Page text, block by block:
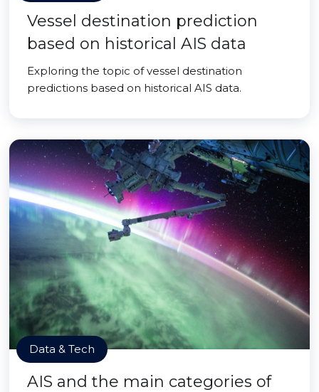
Vessel destination prediction
based on historical AIS data
Exploring the topic of vessel destination
predictions based on historical AIS data.
Data & Tech
AIS and the main categories of